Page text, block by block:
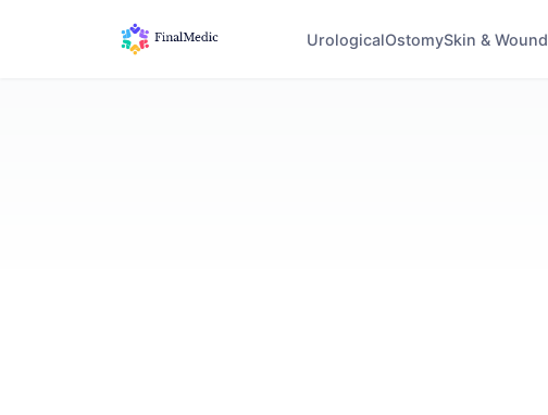
UrologicalOstomySkin & Wound